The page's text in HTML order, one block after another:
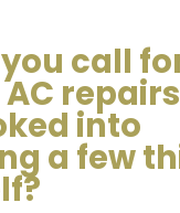
call
into
a few